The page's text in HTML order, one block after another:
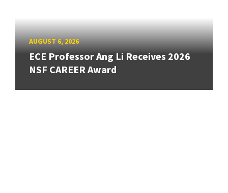
AUGUST 6, 2026
ECE Professor Ang Li Receives 2026
NSF CAREER Award